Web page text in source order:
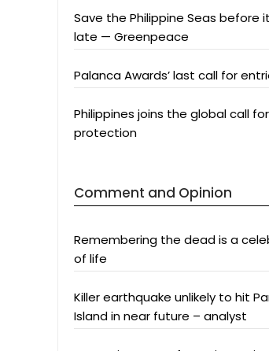
Save the Philippine Seas before
late — Greenpeace
Palanca Awards’ last call for
Philippines joins the global call
protection
Comment and Opinion
Remembering the dead is a
of life
Killer earthquake unlikely to hit
Island in near future – analyst